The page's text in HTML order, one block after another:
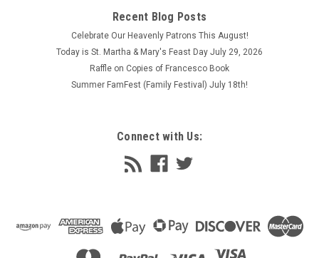
Recent Blog Posts
Celebrate Our Heavenly Patrons This August!
Today is St. Martha & Mary's Feast Day July 29, 2026
Raffle on Copies of Francesco Book
Summer FamFest (Family Festival) July 18th!
Connect with Us: